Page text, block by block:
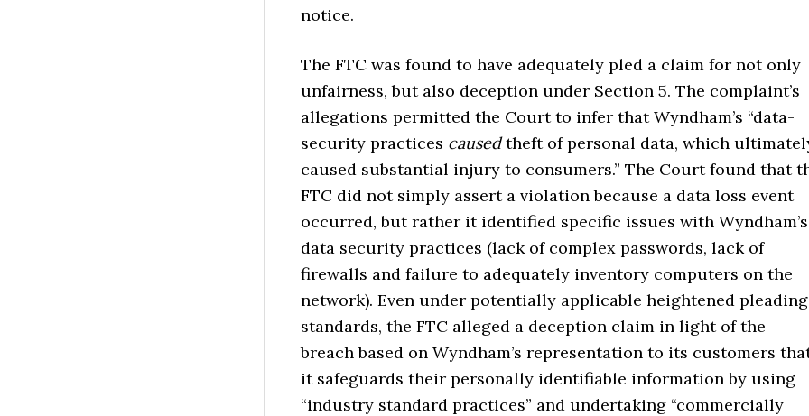
notice.
The FTC was found to have adequately pled a claim for not only
unfairness, but also deception under Section 5. The complaint’s
allegations permitted the Court to infer that Wyndham’s “data-
security practices causedtheft of personal data, which
caused substantial injury to consumers.” The Court found that
FTC did not simply assert a violation because a data loss event
occurred, but rather it identified specific issues with Wyndham’s
data security practices (lack of complex passwords, lack of
firewalls and failure to adequately inventory computers on the
network). Even under potentially applicable heightened
standards, the FTC alleged a deception claim in light of the
breach based on Wyndham’s representation to its customers
it safeguards their personally identifiable information by using
“industry standard practices” and undertaking “commercially